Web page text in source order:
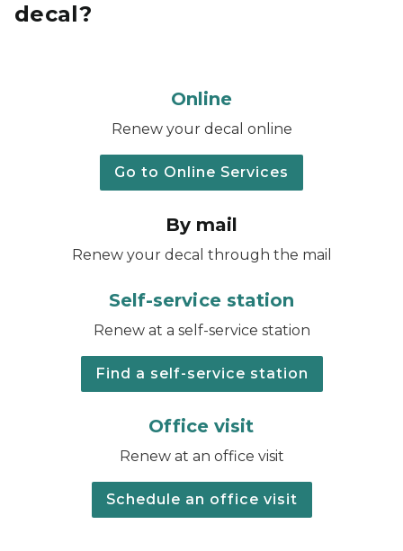
decal?
Online
Renew your decal online
Go to Online Services
By mail
Renew your decal through the mail
Self-service station
Renew at a self-service station
Find a self-service station
Office visit
Renew at an office visit
Schedule an office visit